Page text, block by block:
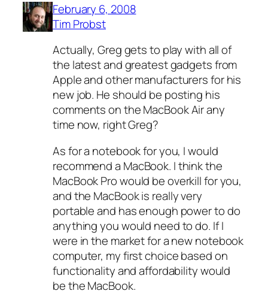
February 6, 2008
Tim Probst
Actually, Greg gets to play with all of
the latest and greatest gadgets from
Apple and other manufacturers for his
new job. He should be posting his
comments on the MacBook Air any
time now, right Greg?
As for a notebook for you, I would
recommend a MacBook. I think the
MacBook Pro would be overkill for you,
and the MacBook is really very
portable and has enough power to do
anything you would need to do. If I
were in the market for a new notebook
computer, my first choice based on
functionality and affordability would
be the MacBook.